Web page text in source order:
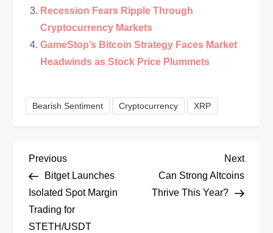
Recession Fears Ripple Through
Cryptocurrency Markets
GameStop’s Bitcoin Strategy Faces Market
Headwinds as Stock Price Plummets
Bearish Sentiment Cryptocurrency XRP
P
o
s
Previous
Post
Previous
Bitget Launches
Isolated Spot Margin
Trading for
STETH/USDT
Next
Post
Next
Can Strong Altcoins
Thrive This Year?